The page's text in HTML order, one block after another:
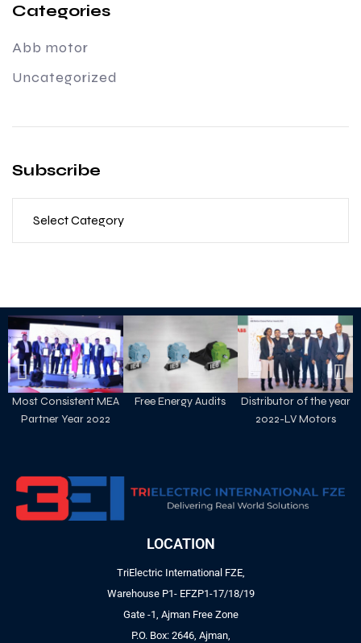
Categories
Abb motor
Uncategorized
Subscribe
Most Consistent MEA
Partner Year 2022
Free Energy Audits
Distributor of the year
2022-LV Motors
LOCATION
TriElectric International FZE,
Warehouse P1- EFZP1-17/18/19
Gate -1, Ajman Free Zone
P.O. Box: 2646, Ajman,